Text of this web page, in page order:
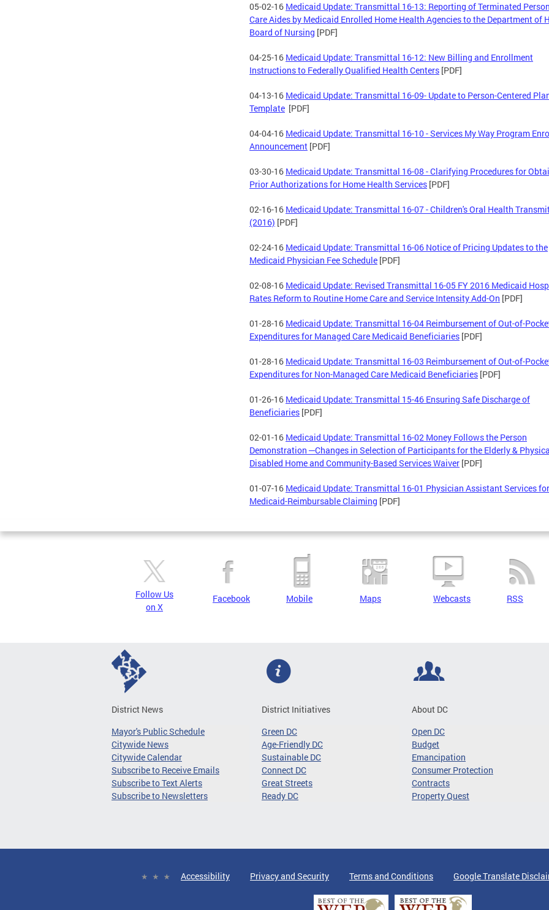
05-02-16 Medicaid Update: Transmittal 16-13: Reporting of Terminated
Care Aides by Medicaid Enrolled Home Health Agencies to the Department of
Board of Nursing [PDF]
04-25-16 Medicaid Update: Transmittal 16-12: New Billing and Enrollment
Instructions to Federally Qualified Health Centers [PDF]
04-13-16 Medicaid Update: Transmittal 16-09- Update to Person-Centered
Template [PDF]
04-04-16 Medicaid Update: Transmittal 16-10 - Services My Way Program
Announcement [PDF]
03-30-16 Medicaid Update: Transmittal 16-08 - Clarifying Procedures for
Prior Authorizations for Home Health Services [PDF]
02-16-16 Medicaid Update: Transmittal 16-07 - Children's Oral Health
(2016) [PDF]
02-24-16 Medicaid Update: Transmittal 16-06 Notice of Pricing Updates to the
Medicaid Physician Fee Schedule [PDF]
02-08-16 Medicaid Update: Revised Transmittal 16-05 FY 2016 Medicaid
Rates Reform to Routine Home Care and Service Intensity Add-On [PDF]
01-28-16 Medicaid Update: Transmittal 16-04 Reimbursement of Out-of-
Expenditures for Managed Care Medicaid Beneficiaries [PDF]
01-28-16 Medicaid Update: Transmittal 16-03 Reimbursement of Out-of-
Expenditures for Non-Managed Care Medicaid Beneficiaries [PDF]
01-26-16 Medicaid Update: Transmittal 15-46 Ensuring Safe Discharge of
Beneficiaries [PDF]
02-01-16 Medicaid Update: Transmittal 16-02 Money Follows the Person
Demonstration ─Changes in Selection of Participants for the Elderly &
Disabled Home and Community-Based Services Waiver [PDF]
01-07-16 Medicaid Update: Transmittal 16-01 Physician Assistant Services for
Medicaid-Reimbursable Claiming [PDF]
Follow Us
on X
Facebook Mobile Maps Webcasts RSS
District News
Mayor's Public Schedule
Citywide News
Citywide Calendar
Subscribe to Receive Emails
Subscribe to Text Alerts
Subscribe to Newsletters
District Initiatives
Green DC
Age-Friendly DC
Sustainable DC
Connect DC
Great Streets
Ready DC
About DC
Open DC
Budget
Emancipation
Consumer Protection
Contracts
Property Quest
Accessibility Privacy and Security Terms and Conditions Google Translate